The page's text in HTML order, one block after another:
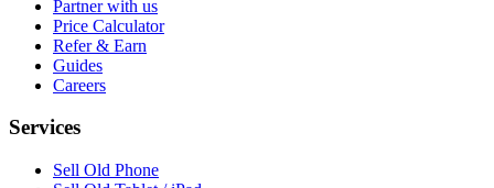
Partner with us
Price Calculator
Refer & Earn
Guides
Careers
Services
Sell Old Phone